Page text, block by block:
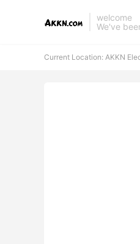
welcome
We've
Current Location: AKKN